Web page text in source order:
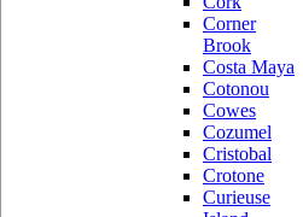
Corner
Brook
Costa Maya
Cotonou
Cowes
Cozumel
Cristobal
Crotone
Curieuse